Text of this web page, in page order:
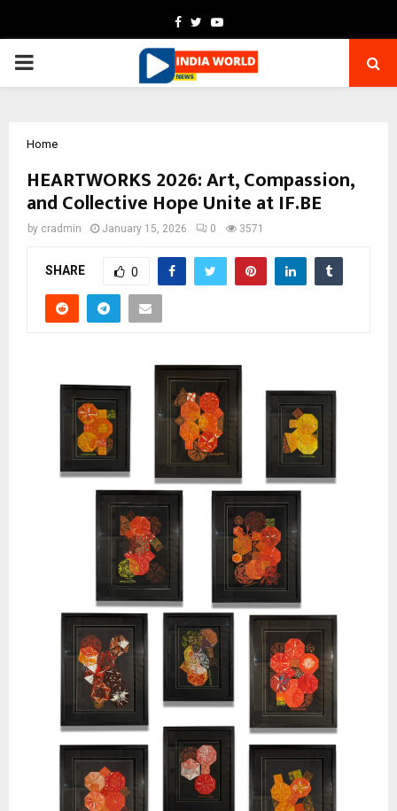
Facebook
TwitterYoutube
PRIMARY
Home
HEARTWORKS 2026: Art, Compassion,
and Collective Hope Unite at IF.BE
by cradmin January 15, 2026 0 3571
SHARE 0